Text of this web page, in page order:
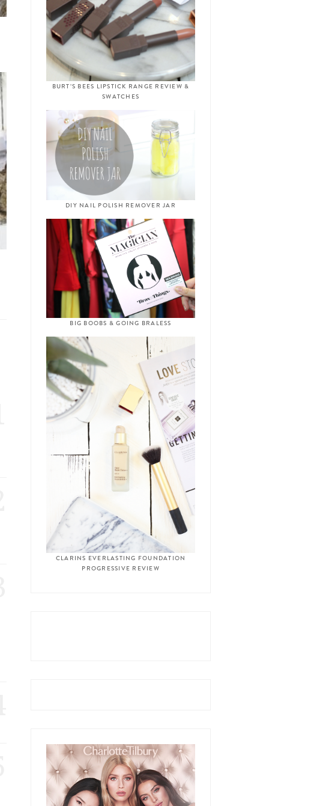
BURT’S BEES LIPSTICK RANGE REVIEW &
SWATCHES
DIY NAIL POLISH REMOVER JAR
BIG BOOBS & GOING BRALESS
CLARINS EVERLASTING FOUNDATION
PROGRESSIVE REVIEW